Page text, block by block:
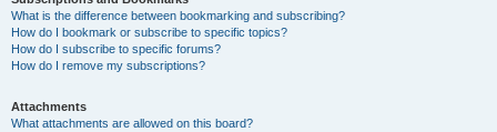
What is the difference between bookmarking and subscribing?
How do I bookmark or subscribe to specific topics?
How do I subscribe to specific forums?
How do I remove my subscriptions?
Attachments
What attachments are allowed on this board?